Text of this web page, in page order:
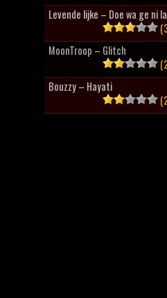
Levende lijke – Doe wa ge ni
MoonTroop – Glitch
Bouzzy – Hayati